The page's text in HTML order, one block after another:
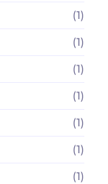
(1)
(1)
(1)
(1)
(1)
(1)
(1)